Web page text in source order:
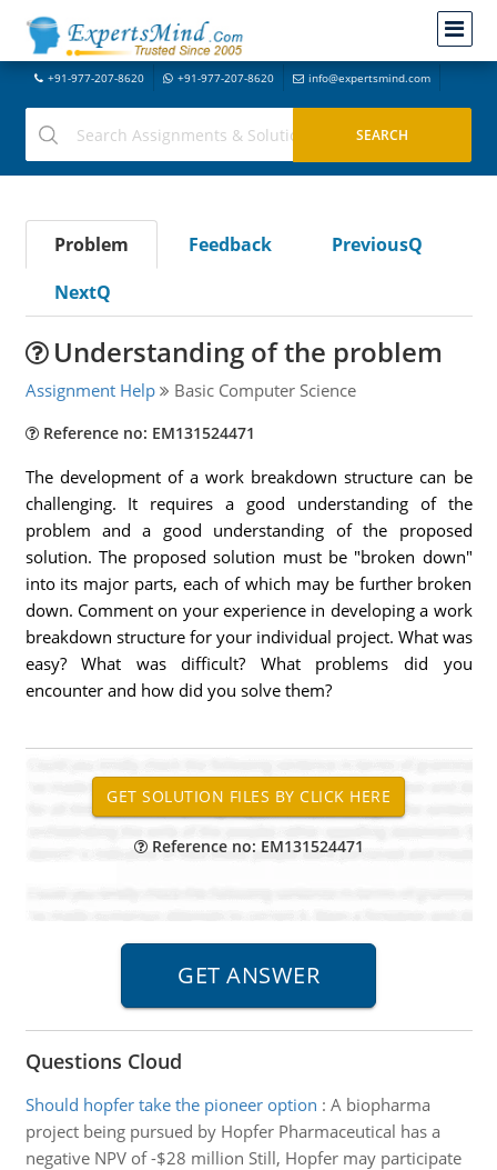
+91-977-207-8620 +91-977-207-8620 info@expertsmind.com
Problem Feedback
PreviousQ
NextQ
Understanding of the problem
Assignment Help Basic Computer Science
Reference no: EM131524471
The development of a work breakdown structure can be
challenging. It requires a good understanding of the
problem and a good understanding of the proposed
solution. The proposed solution must be "broken down"
into its major parts, each of which may be further broken
down. Comment on your experience in developing a work
breakdown structure for your individual project. What was
easy? What was difficult? What problems did you
encounter and how did you solve them?
Reference no: EM131524471
Questions Cloud
Should hopfer take the pioneer option : A biopharma
project being pursued by Hopfer Pharmaceutical has a
negative NPV of -$28 million Still, Hopfer may participate